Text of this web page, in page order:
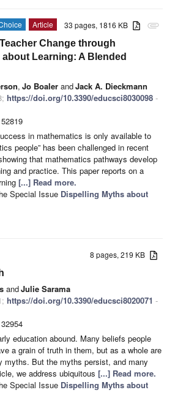
attachment
33 pages, 1816 KB
Article
Change through
Learning: A Blended
, Jo Boaler andJack A. Dieckmann
https://doi.org/10.3390/educsci8030098 -
in mathematics is only available to
people” has been challenged in recent
that mathematics pathways develop
and practice. This paper reports on a
[...] Read more.
Special Issue Dispelling Myths about
8 pages, 219 KB
andJulie Sarama
https://doi.org/10.3390/educsci8020071 -
education abound. Many beliefs people
a grain of truth in them, but as a whole are
myths. But the myths persist, and many
we address ubiquitous [...] Read more.
Special Issue Dispelling Myths about